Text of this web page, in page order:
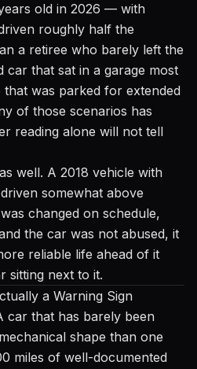
old in 2026 — with
roughly half the
a retiree who barely left the
car that sat in a garage most
was parked for extended
of those scenarios has
reading alone will not tell
well. A 2018 vehicle with
somewhat above
changed on schedule,
the car was not abused, it
reliable life ahead of it
sitting next to it.
a Warning Sign
car that has barely been
shape than one
miles of well-documented